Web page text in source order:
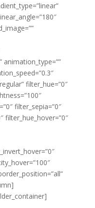
animation_type=””
filter_hue=”0″
filter_sepia=”0″
filter_hue_hover=”0″